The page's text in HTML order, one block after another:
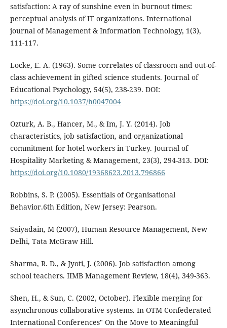
satisfaction: A ray of sunshine even in burnout times:
perceptual analysis of IT organizations. International
journal of Management & Information Technology, 1(3),
111-117.
Locke, E. A. (1963). Some correlates of classroom and out-of-
class achievement in gifted science students. Journal of
Educational Psychology, 54(5), 238-239. DOI:
https://doi.org/10.1037/h0047004
Ozturk, A. B., Hancer, M., & Im, J. Y. (2014). Job
characteristics, job satisfaction, and organizational
commitment for hotel workers in Turkey. Journal of
Hospitality Marketing & Management, 23(3), 294-313. DOI:
https://doi.org/10.1080/19368623.2013.796866
Robbins, S. P. (2005). Essentials of Organisational
Behavior.6th Edition, New Jersey: Pearson.
Saiyadain, M (2007), Human Resource Management, New
Delhi, Tata McGraw Hill.
Sharma, R. D., & Jyoti, J. (2006). Job satisfaction among
school teachers. IIMB Management Review, 18(4), 349-363.
Shen, H., & Sun, C. (2002, October). Flexible merging for
asynchronous collaborative systems. In OTM Confederated
International Conferences" On the Move to Meaningful